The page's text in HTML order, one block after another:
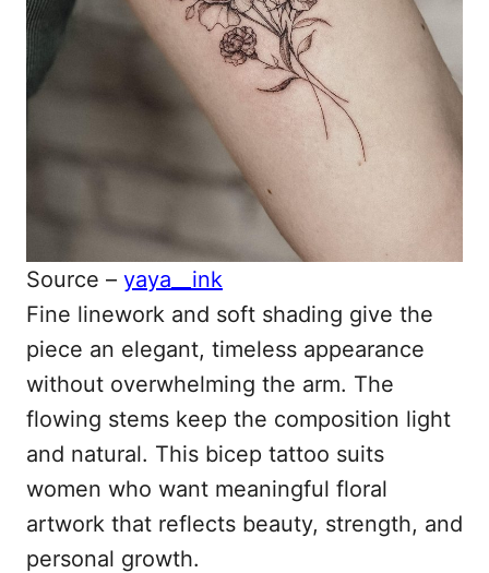
Source – yaya__ink
Fine linework and soft shading give the
piece an elegant, timeless appearance
without overwhelming the arm. The
flowing stems keep the composition light
and natural. This bicep tattoo suits
women who want meaningful floral
artwork that reflects beauty, strength, and
personal growth.